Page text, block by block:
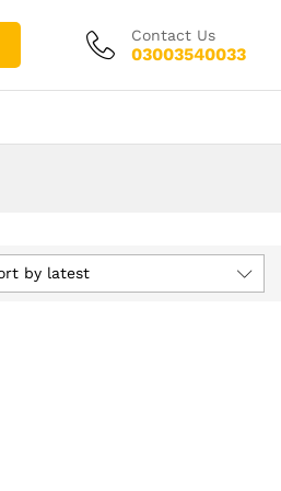
Contact Us
03003540033
by latest